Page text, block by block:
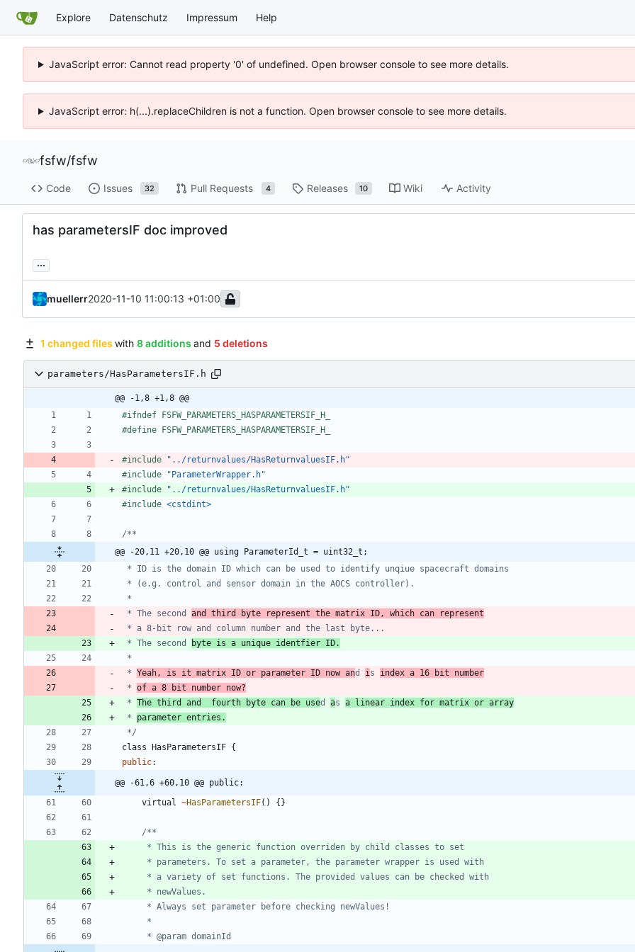
Explore Datenschutz Impressum Help
JavaScript error: Cannot read property '0' of undefined. Open browser console to see more details.
JavaScript error: h(...).replaceChildren is not a function. Open browser console to see more details.
fsfw/fsfw
Code Issues 32 Pull Requests 4 Releases 10 Wiki Activity
has parametersIF doc improved
...
muellerr2020-11-10 11:00:13 +01:00
1 changed files with 8 additions and 5 deletions
parameters/HasParametersIF.h
@@ -1,8 +1,8 @@
#ifndef FSFW_PARAMETERS_HASPARAMETERSIF_H_
#define FSFW_PARAMETERS_HASPARAMETERSIF_H_
#include
"../returnvalues/HasReturnvaluesIF.h"
#include
"ParameterWrapper.h"
#include
"../returnvalues/HasReturnvaluesIF.h"
#include <cstdint>
@@ -20,11 +20,10 @@ using ParameterId_t = uint32_t;
* The second and third byte represent the matrix ID, which can represent
* The second
byte is a unique identfier ID.
* Yeah, is it matrix ID or parameter ID now and i s index a 16 bit number
* of a 8 bit number now?
* The third and  fourth byte can be used as a linear index for matrix or array
* parameter entries.
*/
class HasParametersIF {
public:
@@ -61,6 +60,10 @@ public:
virtual
~HasParametersIF( ) {}